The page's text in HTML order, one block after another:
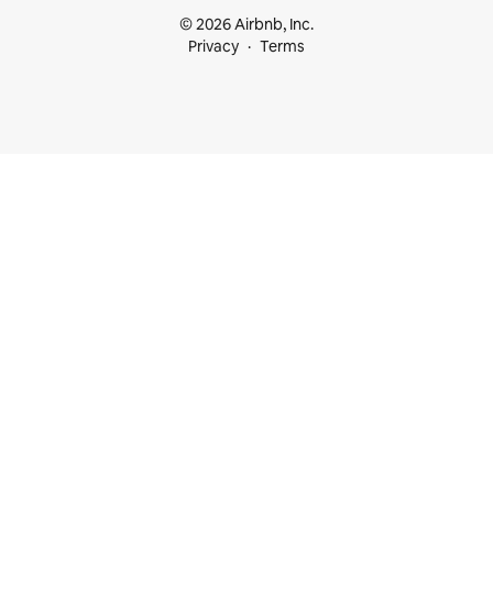
© 2026 Airbnb, Inc.
Privacy
Terms